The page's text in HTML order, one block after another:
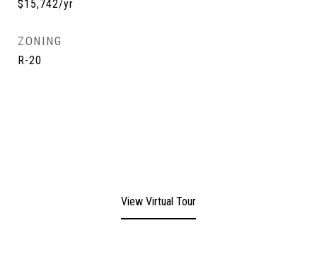
$15,742/yr
ZONING
R-20
View Virtual Tour